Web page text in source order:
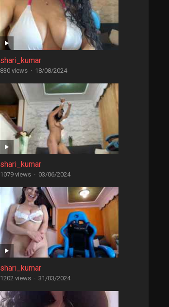
shari_kumar
830 views · 18/08/2024
shari_kumar
1079 views · 03/06/2024
shari_kumar
1202 views · 31/03/2024